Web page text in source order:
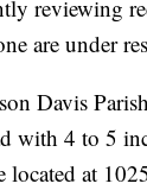
reviewing
are under
Davis
with 4 to 5
at